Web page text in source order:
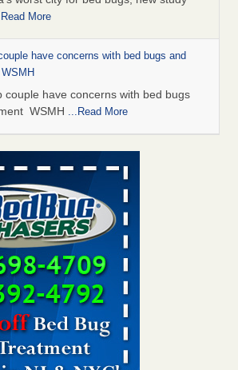
More
have concerns with bed bugs and
couple have concerns with bed bugs
WSMH ...Read More
shuts down after bed bugs found -
shuts down after bed bugs
More
by-Step Guide to Getting Rid of Bed Bugs
by-Step Guide to Getting Rid of Bed
...Read More
rise in Davenport - KWQC
rise in Davenport KWQC